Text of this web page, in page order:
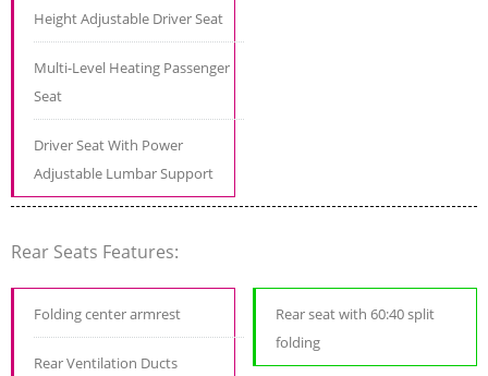
Height Adjustable Driver Seat
Multi-Level Heating Passenger
Seat
Driver Seat With Power
Adjustable Lumbar Support
Rear Seats Features:
Folding center armrest
Rear Ventilation Ducts
Rear seat with 60:40 split
folding